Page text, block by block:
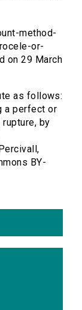
method-
or-
on 29 March
as follows:
a perfect or
by
BY-